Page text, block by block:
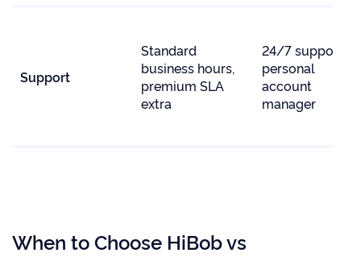
Support
Standard
business hours,
premium SLA
extra
24/7 support +
personal
account
manager
When to Choose HiBob vs